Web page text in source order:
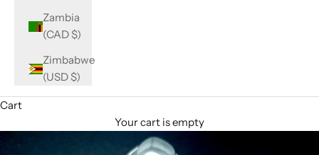
Zambia
(CAD $)
Zimbabwe
(USD $)
Cart
Your cart is empty